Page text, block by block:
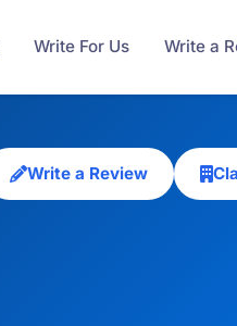
Write For Us Write a
Write a Review